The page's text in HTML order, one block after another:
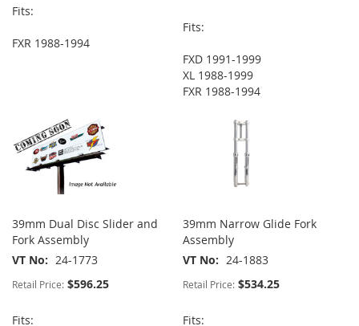
Fits:
FXR 1988-1994
Fits:
FXD 1991-1999
XL 1988-1999
FXR 1988-1994
39mm Dual Disc Slider and
Fork Assembly
VT No
24-1773
Retail Price: $596.25
Fits:
39mm Narrow Glide Fork
Assembly
VT No
24-1883
Retail Price: $534.25
Fits: